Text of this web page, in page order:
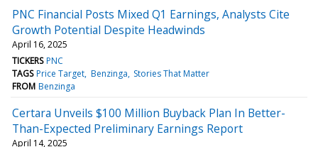
PNC Financial Posts Mixed Q1 Earnings, Analysts Cite
Growth Potential Despite Headwinds
April 16, 2025
TICKERS PNC
TAGS Price Target Benzinga Stories That Matter
FROM Benzinga
Certara Unveils $100 Million Buyback Plan In Better-
Than-Expected Preliminary Earnings Report
April 14, 2025